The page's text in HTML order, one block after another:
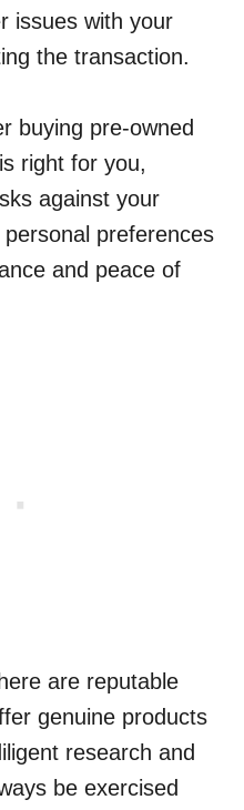
issues with your
the transaction.
buying pre-owned
right for you,
against your
preferences
and peace of
are reputable
genuine products
research and
be exercised